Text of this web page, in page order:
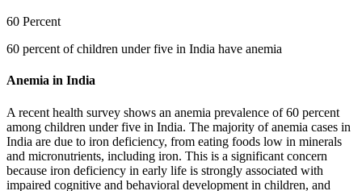
60 Percent
60 percent of children under five in India have anemia
Anemia in India
A recent health survey shows an anemia prevalence of 60 percent
among children under five in India. The majority of anemia cases in
India are due to iron deficiency, from eating foods low in minerals
and micronutrients, including iron. This is a significant concern
because iron deficiency in early life is strongly associated with
impaired cognitive and behavioral development in children, and